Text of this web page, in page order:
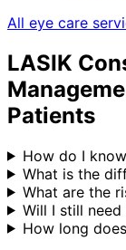
All eye care
LASIK
Patients
How do I
What is the
What are the
Will I still need
How long